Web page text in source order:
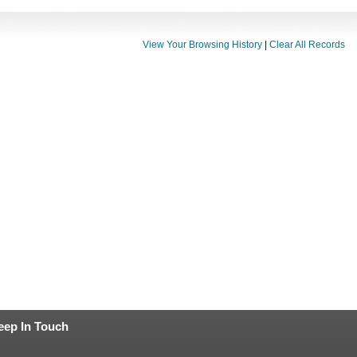
View Your Browsing History Clear All Records
In Touch